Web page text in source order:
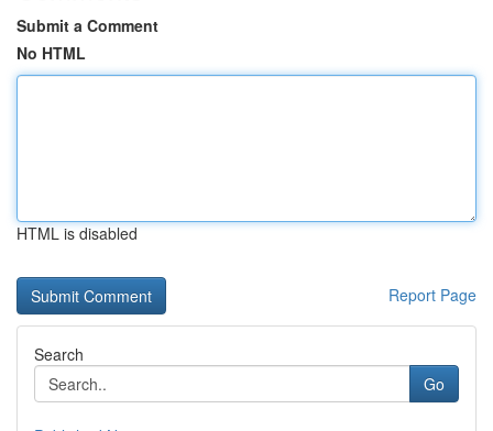
Submit a Comment
No HTML
HTML is disabled
Report Page
Search
Go